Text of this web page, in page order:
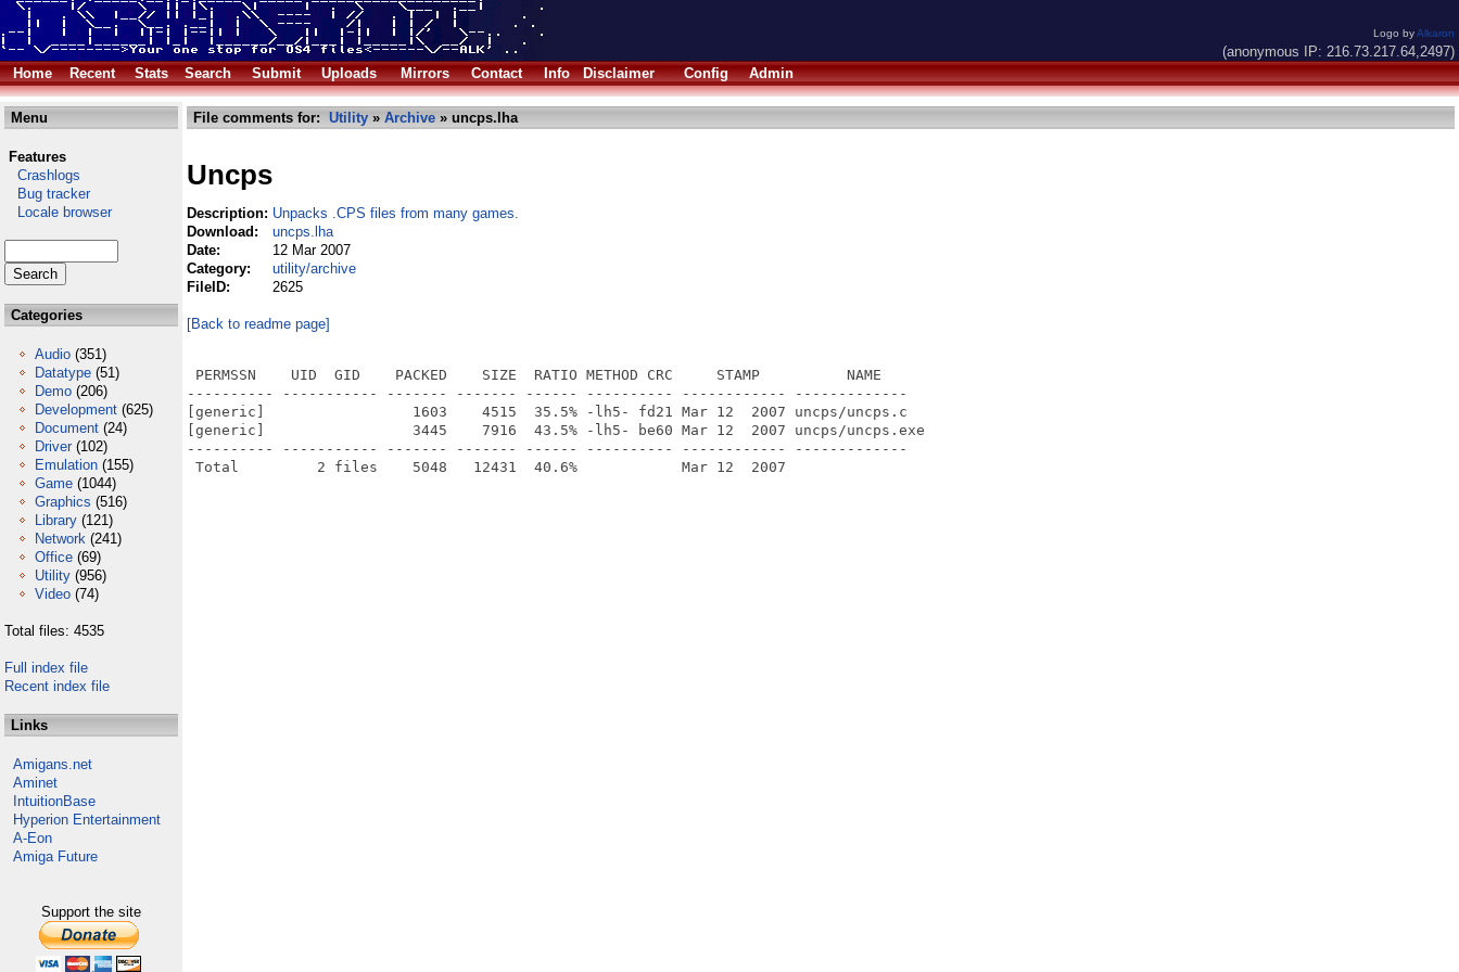
Logo byAlkaron
(anonymous IP: 216.73.217.64,2497)
Home
Recent Stats Search Submit Uploads Mirrors Contact Info Disclaimer Config Admin
Menu
Features
Crashlogs
Bug tracker
Locale browser
Categories
Audio (351)
Datatype (51)
Demo (206)
Development (625)
Document (24)
Driver (102)
Emulation (155)
Game (1044)
Graphics (516)
Library (121)
Network (241)
Office (69)
Utility (956)
Video (74)
Total files: 4535
Full index file
Recent index file
Links
Amigans.net
Aminet
IntuitionBase
Hyperion Entertainment
A-Eon
Amiga Future
Support the site
File comments for: Utility » Archive » uncps.lha
Uncps
Description: Unpacks .CPS files from many games.
Download:
uncps.lha
Date:
12 Mar 2007
Category:
utility/archive
FileID:
2625
[Back to readme page]
PERMSSN    UID  GID    PACKED    SIZE  RATIO METHOD CRC     STAMP          NAME
---------- ----------- ------- ------- ------ ---------- ------------ -------------
[generic]                 1603    4515  35.5% -lh5- fd21 Mar 12  2007 uncps/uncps.c
[generic]                 3445    7916  43.5% -lh5- be60 Mar 12  2007 uncps/uncps.exe
---------- ----------- ------- ------- ------ ---------- ------------ -------------